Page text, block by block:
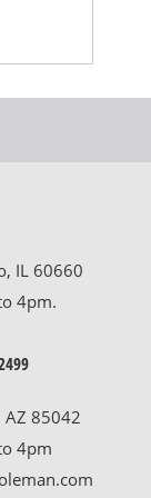
IL 60660
4pm.
AZ 85042
4pm